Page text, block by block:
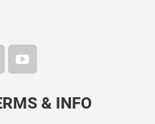
& INFO